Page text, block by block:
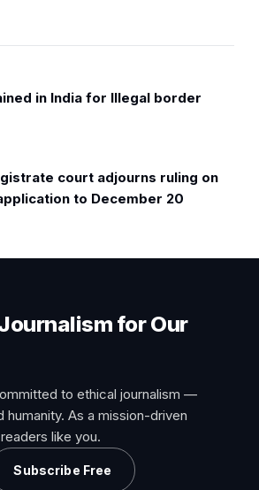
in India for Illegal border
court adjourns ruling on
to December 20
for Our
to ethical journalism —
As a mission-driven
like you.
Subscribe Free